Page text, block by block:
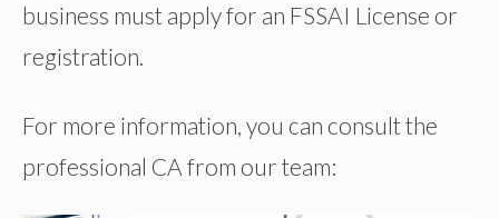
business must apply for an FSSAI License or
registration.
For more information, you can consult the
professional CA from our team: